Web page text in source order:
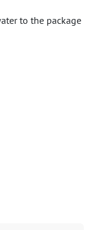
to the package